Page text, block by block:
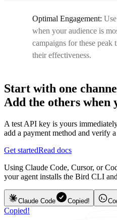
Optimal Engagement:
when your audience is
campaigns for these
their effectiveness.
Start with one
Add the others when
A test API key is yours
add a payment method and verify a
Get startedRead docs
Using Claude Code, Cursor, or
your agent installs the Bird CLI
Claude Code Copied!
Copied!